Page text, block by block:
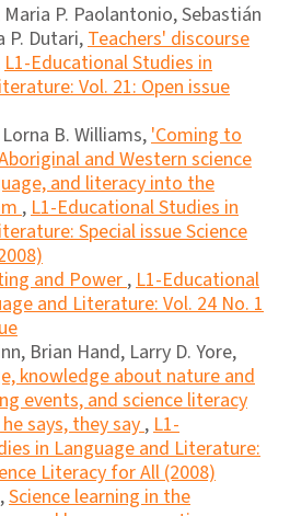
P. Paolantonio, Sebastián
P. Dutari,Teachers' discourse
L1-Educational Studies in
Vol. 21: Open issue
B. Williams,'Coming to
and Western science
and literacy into the
,L1-Educational Studies in
Special issue Science
and Power,L1-Educational
and Literature: Vol. 24 No. 1
Brian Hand, Larry D. Yore,
knowledge about nature and
events, and science literacy
says, they say,L1-
in Language and Literature:
Literacy for All (2008)
Science learning in the